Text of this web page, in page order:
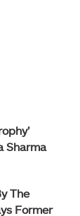
Sharma
The
Former